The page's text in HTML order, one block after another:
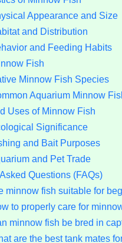
Appearance and Size
and Distribution
and Feeding Habits
Fish
Minnow Fish Species
Aquarium Minnow
Uses of Minnow Fish
Significance
and Bait Purposes
and Pet Trade
Questions (FAQs)
minnow fish suitable for
to properly care for
minnow fish be bred in
are the best tank mates